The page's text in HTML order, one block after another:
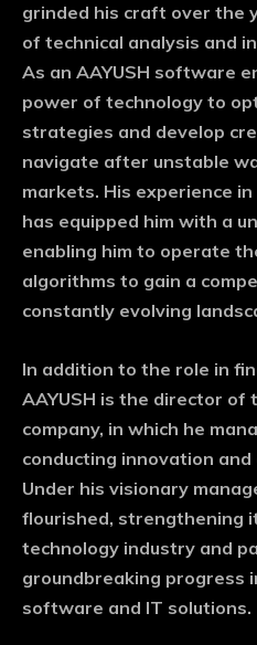
grinded his craft over the
of technical analysis and
As an AAYUSH software
power of technology to
strategies and develop
navigate after unstable
markets. His experience
has equipped him with a
enabling him to operate
algorithms to gain a
constantly evolving
In addition to the role in
AAYUSH is the director of
company, in which he
conducting innovation
Under his visionary
flourished, strengthening
technology industry and
groundbreaking progress
software and IT solutions.